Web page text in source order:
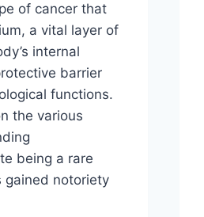
of cancer that
a vital layer of
internal
barrier
functions.
the various
being a rare
gained notoriety